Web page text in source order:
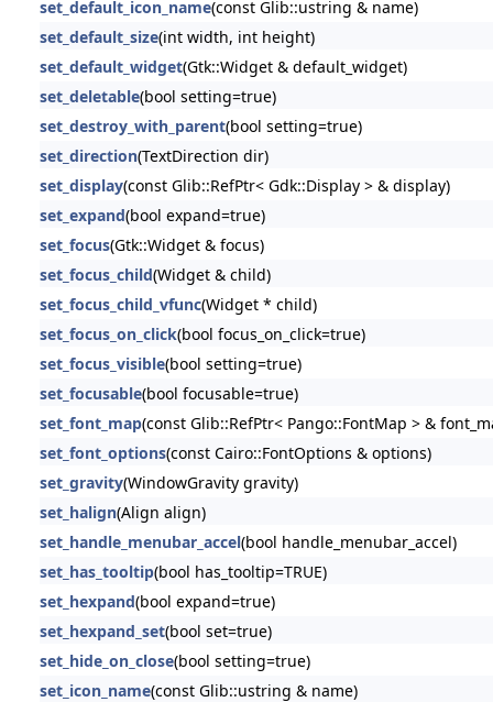
set_default_icon_name(const Glib::ustring & name)
set_default_size(int width, int height)
set_default_widget(Gtk::Widget & default_widget)
set_deletable(bool setting=true)
set_destroy_with_parent(bool setting=true)
set_direction(TextDirection dir)
set_display(const Glib::RefPtr< Gdk::Display > & display)
set_expand(bool expand=true)
set_focus(Gtk::Widget & focus)
set_focus_child(Widget & child)
set_focus_child_vfunc(Widget * child)
set_focus_on_click(bool focus_on_click=true)
set_focus_visible(bool setting=true)
set_focusable(bool focusable=true)
set_font_map(const Glib::RefPtr< Pango::FontMap > &
set_font_options(const Cairo::FontOptions & options)
set_gravity(WindowGravity gravity)
set_halign(Align align)
set_handle_menubar_accel(bool handle_menubar_accel)
set_has_tooltip(bool has_tooltip=TRUE)
set_hexpand(bool expand=true)
set_hexpand_set(bool set=true)
set_hide_on_close(bool setting=true)
set_icon_name(const Glib::ustring & name)